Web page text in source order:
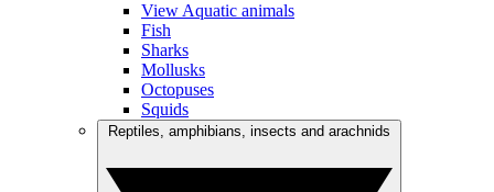
View Aquatic animals
Fish
Sharks
Mollusks
Octopuses
Squids